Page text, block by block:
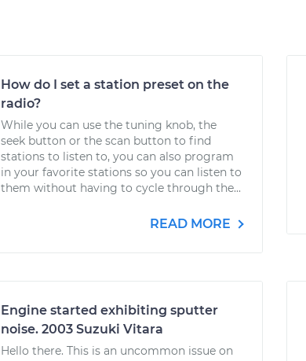
How do I set a station preset on the
radio?
While you can use the tuning knob, the
seek button or the scan button to find
stations to listen to, you can also program
in your favorite stations so you can listen to
them without having to cycle through the...
READ MORE
Engine started exhibiting sputter
noise. 2003 Suzuki Vitara
Hello there. This is an uncommon issue on